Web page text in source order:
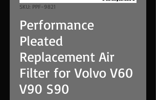
SKU: PPF-9821
Performance
Pleated
Replacement Air
Filter for Volvo V60
V90 S90